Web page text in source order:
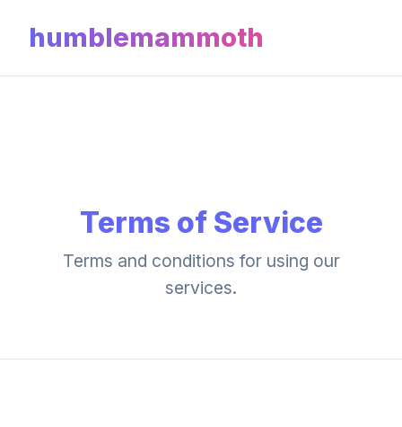
humblemammoth
Terms of Service
Terms and conditions for using our
services.